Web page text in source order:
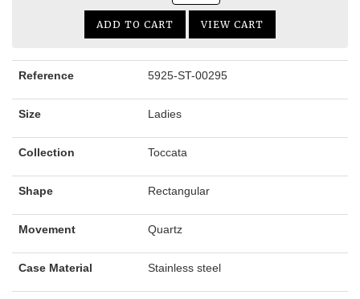
ADD TO CART VIEW CART
Reference 5925-ST-00295
Size Ladies
Collection Toccata
Shape Rectangular
Movement Quartz
Case Material Stainless steel